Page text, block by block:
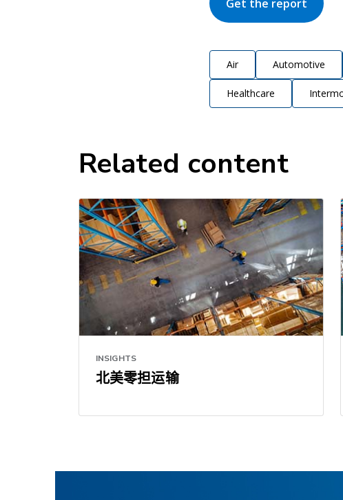
Get the report
Air Automotive
Healthcare
Related content
INSIGHTS
北美零担运输